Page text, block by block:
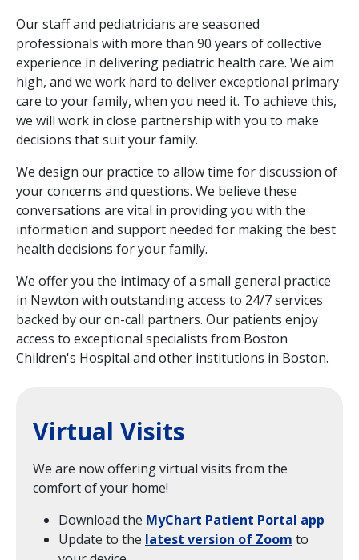
Our staff and pediatricians are seasoned
professionals with more than 90 years of collective
experience in delivering pediatric health care. We aim
high, and we work hard to deliver exceptional primary
care to your family, when you need it. To achieve this,
we will work in close partnership with you to make
decisions that suit your family.
We design our practice to allow time for discussion of
your concerns and questions. We believe these
conversations are vital in providing you with the
information and support needed for making the best
health decisions for your family.
We offer you the intimacy of a small general practice
in Newton with outstanding access to 24/7 services
backed by our on-call partners. Our patients enjoy
access to exceptional specialists from Boston
Children's Hospital and other institutions in Boston.
Virtual Visits
We are now offering virtual visits from the
comfort of your home!
Download the MyChart Patient Portal app
Update to the latest version of Zoom to